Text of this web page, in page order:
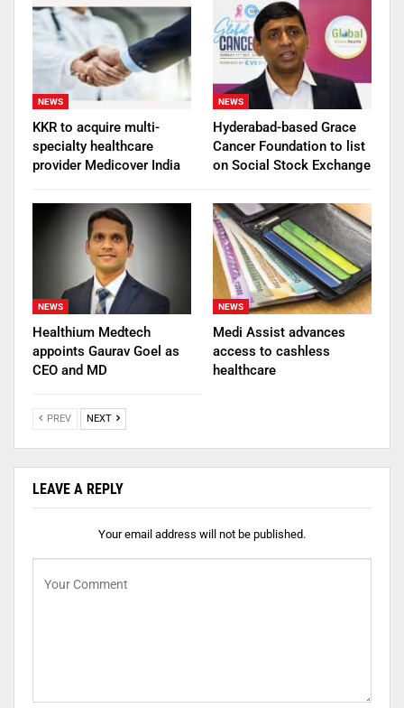
NEWS
KKR to acquire multi-
specialty healthcare
provider Medicover India
NEWS
Hyderabad-based Grace
Cancer Foundation to list
on Social Stock Exchange
NEWS
Healthium Medtech
appoints Gaurav Goel as
CEO and MD
NEWS
Medi Assist advances
access to cashless
healthcare
PREV NEXT
LEAVE A REPLY
Your email address will not be published.